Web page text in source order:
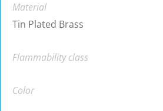
Material
Tin Plated Brass
Flammability class
Color